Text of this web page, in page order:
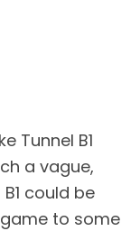
Tunnel B1
a vague,
could be
to some